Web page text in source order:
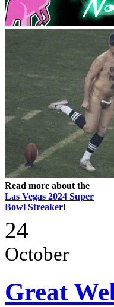
Read more about the
Las Vegas 2024 Super
Bowl Streaker!
24
October
Great